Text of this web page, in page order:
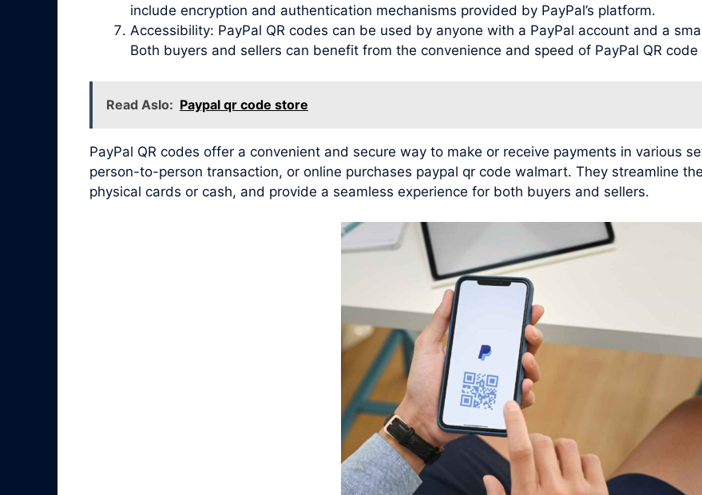
include encryption and authentication mechanisms provided by PayPal’s platform.
Accessibility: PayPal QR codes can be used by anyone with a PayPal account and a
Both buyers and sellers can benefit from the convenience and speed of PayPal QR code
Read Aslo: Paypal qr code store
PayPal QR codes offer a convenient and secure way to make or receive payments in various
person-to-person transaction, or online purchases paypal qr code walmart. They streamline
physical cards or cash, and provide a seamless experience for both buyers and sellers.